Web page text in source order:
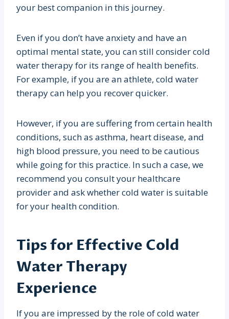
your best companion in this journey.
Even if you don’t have anxiety and have an
optimal mental state, you can still consider cold
water therapy for its range of health benefits.
For example, if you are an athlete, cold water
therapy can help you recover quicker.
However, if you are suffering from certain health
conditions, such as asthma, heart disease, and
high blood pressure, you need to be cautious
while going for this practice. In such a case, we
recommend you consult your healthcare
provider and ask whether cold water is suitable
for your health condition.
Tips for Effective Cold
Water Therapy
Experience
If you are impressed by the role of cold water